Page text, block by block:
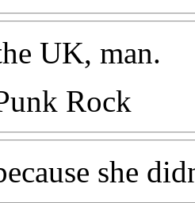
UK, man.
Rock
she